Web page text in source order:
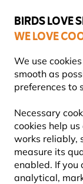
BIRDS LOVE
WE LOVE
We use
smooth as
preferences to
Necessary
cookies help
works reliably,
measure its
enabled. If you
analytical,
WHAT